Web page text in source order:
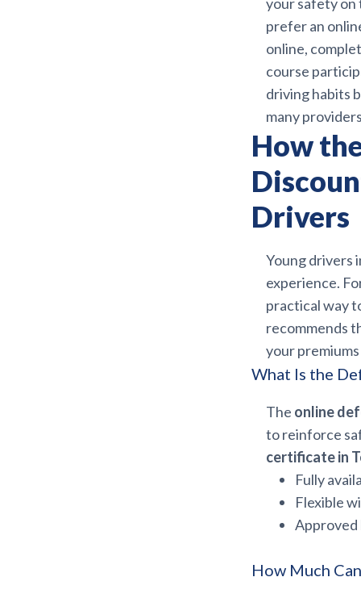
prefer an
online,
course
driving habits
many
How
Drivers
Young drivers
experience.
practical way
recommends
your
What Is the
The online
to reinforce
certificate in
Fully
Flexible
Approved
How Much